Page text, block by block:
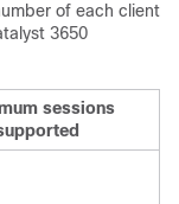
of each client
3650
sessions